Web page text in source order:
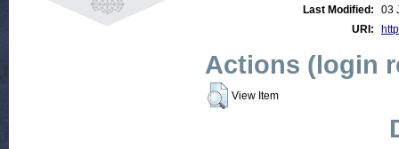
Last Modified:
03
URI:
Actions (login
View Item